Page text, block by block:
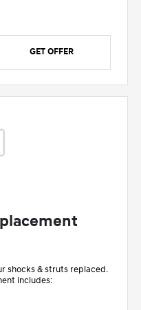
GET OFFER
shocks & struts replaced.
includes: